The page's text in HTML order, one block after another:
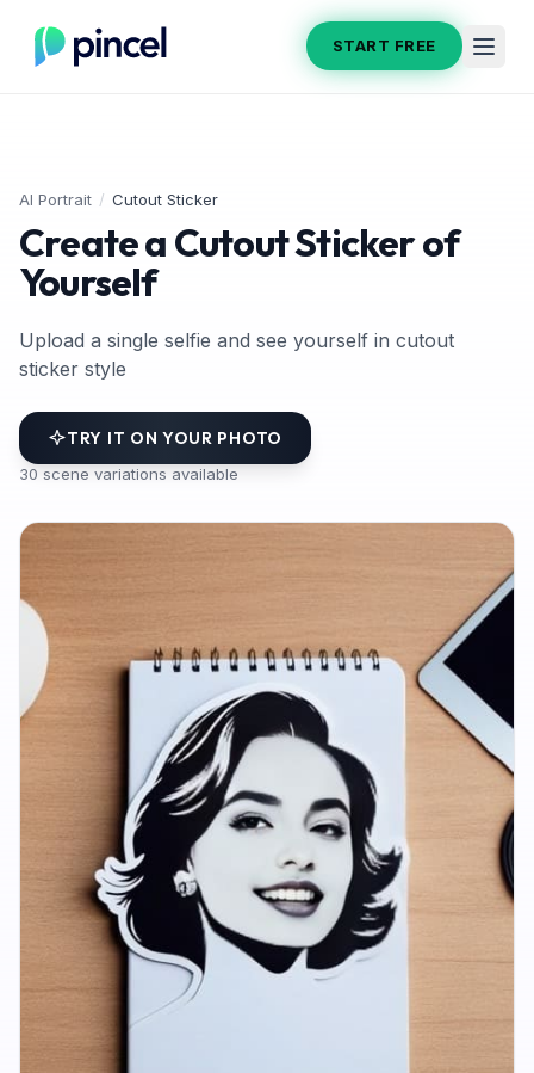
START FREE
AI Portrait / Cutout Sticker
Create a Cutout Sticker of
Yourself
Upload a single selfie and see yourself in cutout
sticker style
TRY IT ON YOUR PHOTO
30 scene variations available